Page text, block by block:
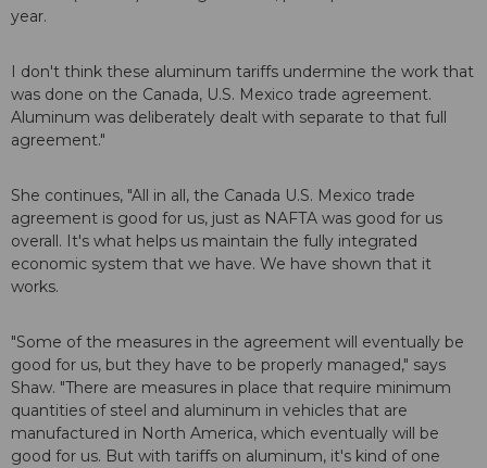
year.
I don't think these aluminum tariffs undermine the work that
was done on the Canada, U.S. Mexico trade agreement.
Aluminum was deliberately dealt with separate to that full
agreement."
She continues, "All in all, the Canada U.S. Mexico trade
agreement is good for us, just as NAFTA was good for us
overall. It's what helps us maintain the fully integrated
economic system that we have. We have shown that it
works.
"Some of the measures in the agreement will eventually be
good for us, but they have to be properly managed," says
Shaw. "There are measures in place that require minimum
quantities of steel and aluminum in vehicles that are
manufactured in North America, which eventually will be
good for us. But with tariffs on aluminum, it's kind of one